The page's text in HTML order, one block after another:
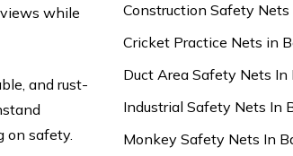
while
and rust-
on safety.
Construction Safety Nets
Cricket Practice Nets in
Duct Area Safety Nets In
Industrial Safety Nets In
Monkey Safety Nets In